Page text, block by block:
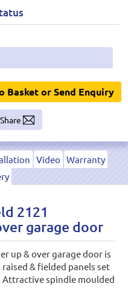
Basket or Send Enquiry
Share
Video Warranty
2121
garage door
up & over garage door is
& fielded panels set
spindle moulded